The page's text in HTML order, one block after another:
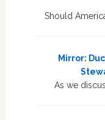
Should
Mirror:
As we